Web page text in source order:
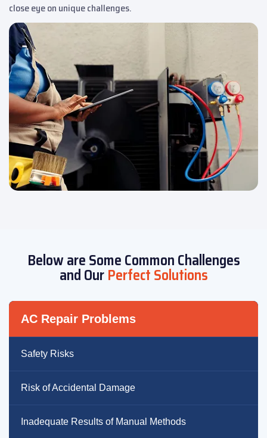
close eye on unique challenges.
Below are Some Common Challenges
and OurPerfect Solutions
AC Repair Problems
Safety Risks
Risk of Accidental Damage
Inadequate Results of Manual Methods